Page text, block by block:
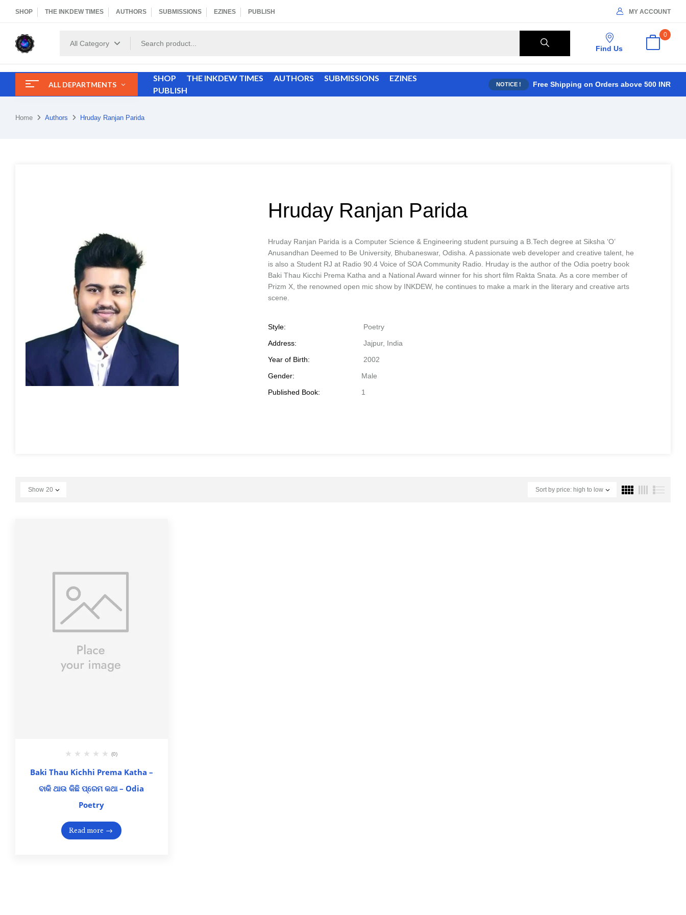
SHOP THE INKDEW TIMES AUTHORS SUBMISSIONS EZINES PUBLISH MY ACCOUNT
All Category
Find Us
0
ALL DEPARTMENTS
SHOP THE INKDEW TIMES AUTHORS SUBMISSIONS
EZINES
PUBLISH
NOTICE ! Free Shipping on Orders above 500 INR
Home Authors Hruday Ranjan Parida
Hruday Ranjan Parida
Hruday Ranjan Parida is a Computer Science & Engineering student pursuing a B.Tech degree at Siksha ‘O’
Anusandhan Deemed to Be University, Bhubaneswar, Odisha. A passionate web developer and creative talent, he
is also a Student RJ at Radio 90.4 Voice of SOA Community Radio. Hruday is the author of the Odia poetry book
Baki Thau Kicchi Prema Katha and a National Award winner for his short film Rakta Snata. As a core member of
Prizm X, the renowned open mic show by INKDEW, he continues to make a mark in the literary and creative arts
scene.
Style:
Poetry
Address:
Jajpur, India
Year of Birth:
2002
Gender:
Male
Published Book:
1
Sort by price: high to low
Show 20
(0)
Baki Thau Kichhi Prema Katha –
ବାକି ଥାଉ କିଛି ପ୍ରେମ କଥା – Odia
Poetry
Read more